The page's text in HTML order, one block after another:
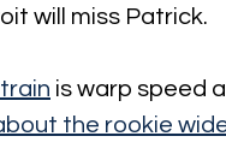
will miss Patrick.
is warp speed
the rookie